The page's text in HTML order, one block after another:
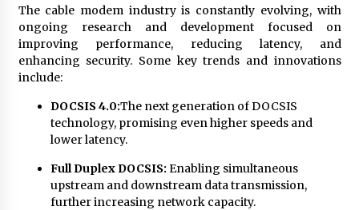
The cable modem industry is constantly evolving, with
ongoing research and development focused on
improving performance, reducing latency, and
enhancing security. Some key trends and innovations
include:
DOCSIS 4.0:The next generation of DOCSIS
technology, promising even higher speeds and
lower latency.
Full Duplex DOCSIS: Enabling simultaneous
upstream and downstream data transmission,
further increasing network capacity.